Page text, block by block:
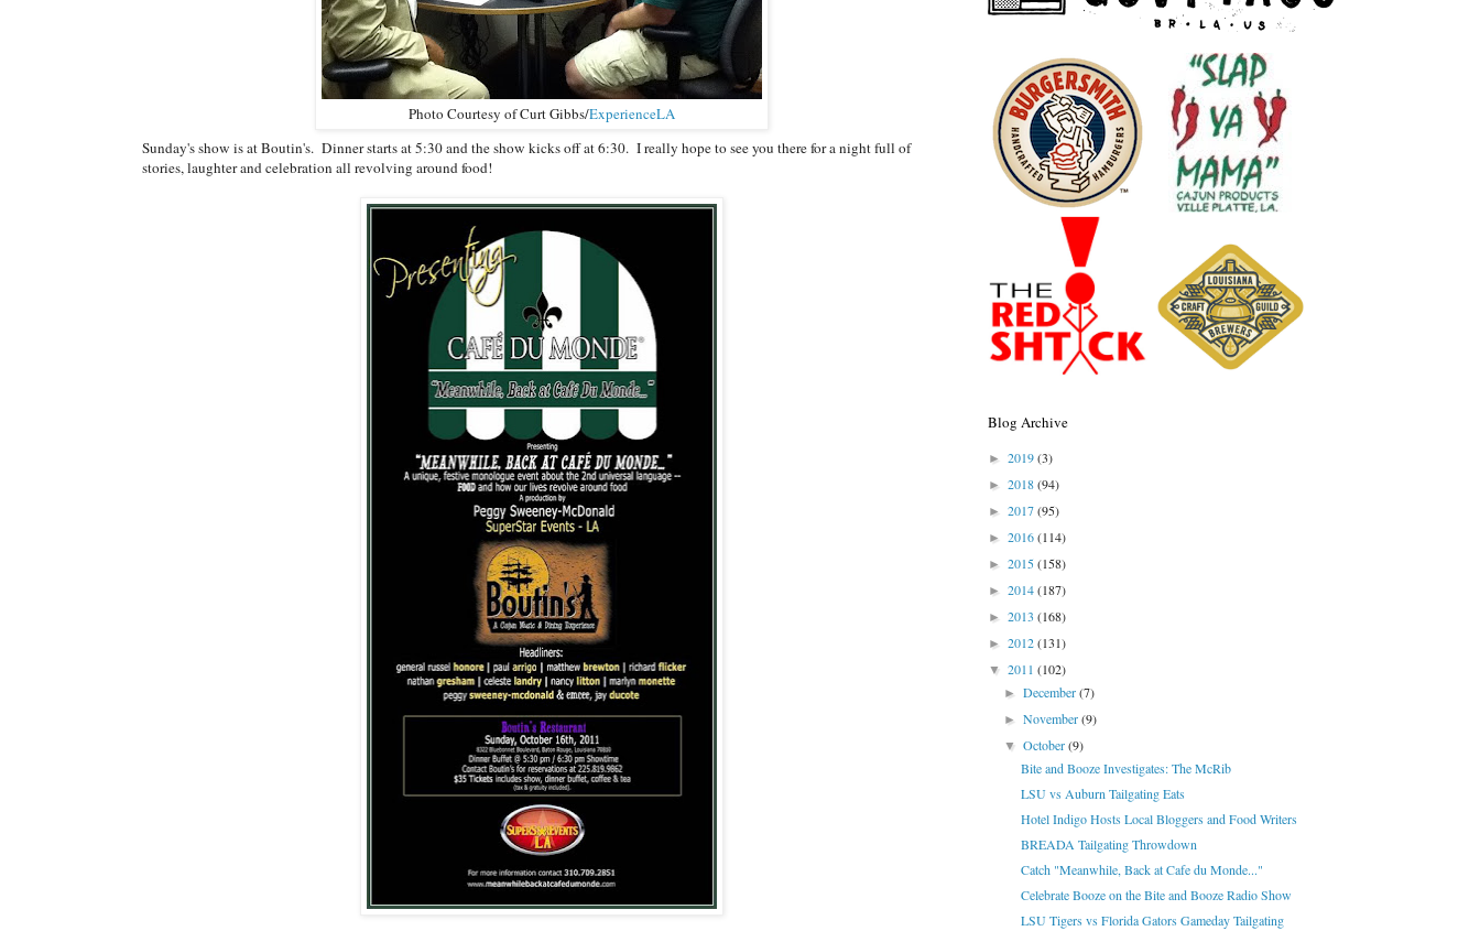
Photo Courtesy of Curt Gibbs/ExperienceLA
Sunday's show is at Boutin's. Dinner starts at 5:30 and the show kicks off at 6:30. I really hope to see you there for a night full of
stories, laughter and celebration all revolving around food!
Blog Archive
► 2019(3)
► 2018(94)
► 2017(95)
► 2016(114)
► 2015(158)
► 2014(187)
► 2013 (168)
► 2012(131)
▼ 2011 (102)
►December(7)
►November(9)
▼October(9)
Bite and Booze Investigates: The McRib
LSU vs Auburn Tailgating Eats
Hotel Indigo Hosts Local Bloggers and Food Writers
BREADA Tailgating Throwdown
Catch "Meanwhile, Back at Cafe du Monde..."
Celebrate Booze on the Bite and Booze Radio Show
LSU Tigers vs Florida Gators Gameday Tailgating